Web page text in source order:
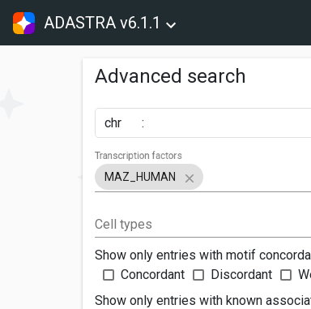
ADASTRA v6.1.1
Advanced search
chr :
MAZ_HUMAN
Transcription factors
Cell types
Show only entries with motif
Concordant
Discordant
Show only entries with known